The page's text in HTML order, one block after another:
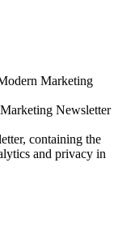
Marketing
Newsletter
containing the
and privacy in